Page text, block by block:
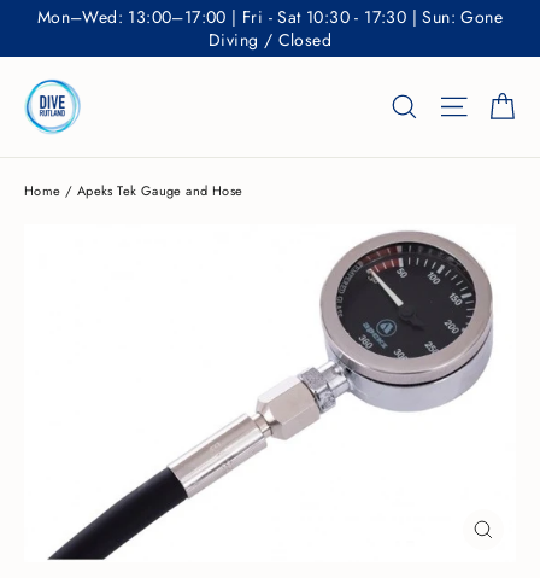
content
Mon–Wed: 13:00–17:00 | Fri - Sat 10:30 - 17:30 | Sun: Gone
Diving / Closed
Search Site
Home / Apeks Tek Gauge and Hose